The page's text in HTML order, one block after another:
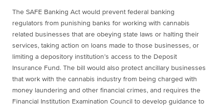
The SAFE Banking Act would prevent federal banking
regulators from punishing banks for working with cannabis
related businesses that are obeying state laws or halting their
services, taking action on loans made to those businesses, or
limiting a depository institution’s access to the Deposit
Insurance Fund. The bill would also protect ancillary businesses
that work with the cannabis industry from being charged with
money laundering and other financial crimes, and requires the
Financial Institution Examination Council to develop guidance to